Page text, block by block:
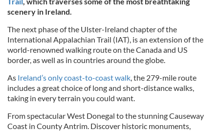
scenery in Ireland.
The next phase of the Ulster-Ireland chapter of the
International Appalachian Trail (IAT), is an extension of the
world-renowned walking route on the Canada and US
border, as well as in countries around the globe.
As Ireland’s only coast-to-coast walk, the 279-mile route
includes a great choice of long and short-distance walks,
taking in every terrain you could want.
From spectacular West Donegal to the stunning Causeway
Coast in County Antrim. Discover historic monuments,